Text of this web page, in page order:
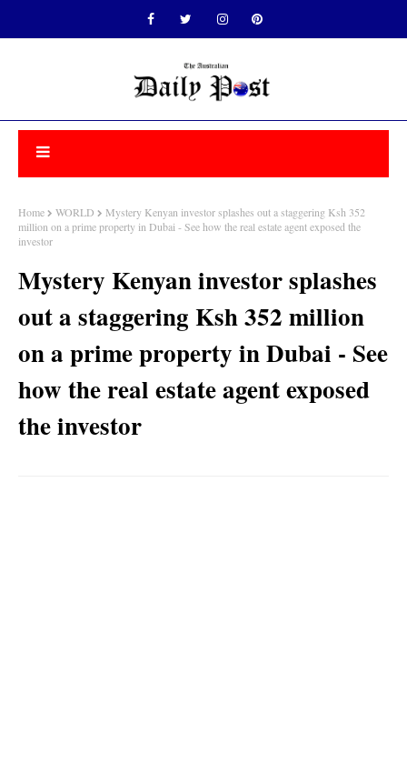
Home WORLD
Mystery Kenyan investor splashes out a staggering Ksh 352
million on a prime property in Dubai - See how the real estate agent exposed the
investor
Mystery Kenyan investor splashes
out a staggering Ksh 352 million
on a prime property in Dubai - See
how the real estate agent exposed
the investor